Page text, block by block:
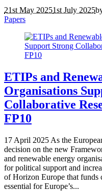
21st May 20251st July 2025
Papers
ETIPs and
Organisations
Collaborative
FP10
17 April 2025 As the
decision on the new
and renewable energy
for political support and
of Horizon Europe that funds
essential for Europe’s...